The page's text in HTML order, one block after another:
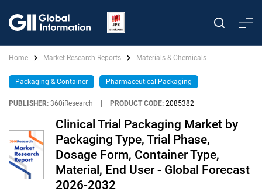
Home Market Research Reports Materials & Chemicals
Packaging & Container Pharmaceutical Packaging
PUBLISHER: 360iResearch PRODUCT CODE: 2085382
Clinical Trial Packaging Market by
Packaging Type, Trial Phase,
Dosage Form, Container Type,
Material, End User - Global Forecast
2026-2032